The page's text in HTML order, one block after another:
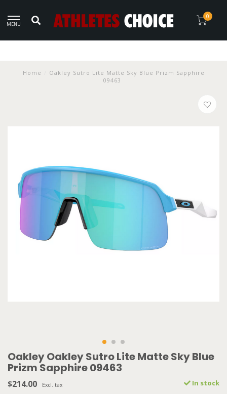
MENU
0
Home
Oakley Sutro Lite Matte Sky Blue Prizm Sapphire
09463
Oakley Oakley Sutro Lite Matte Sky Blue
Prizm Sapphire 09463
$214.00 Excl. tax In stock